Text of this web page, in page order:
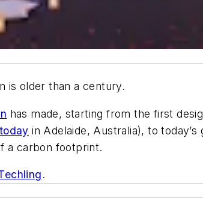
is older than a century.
has made, starting from the first
in Adelaide, Australia), to
a carbon footprint.
.